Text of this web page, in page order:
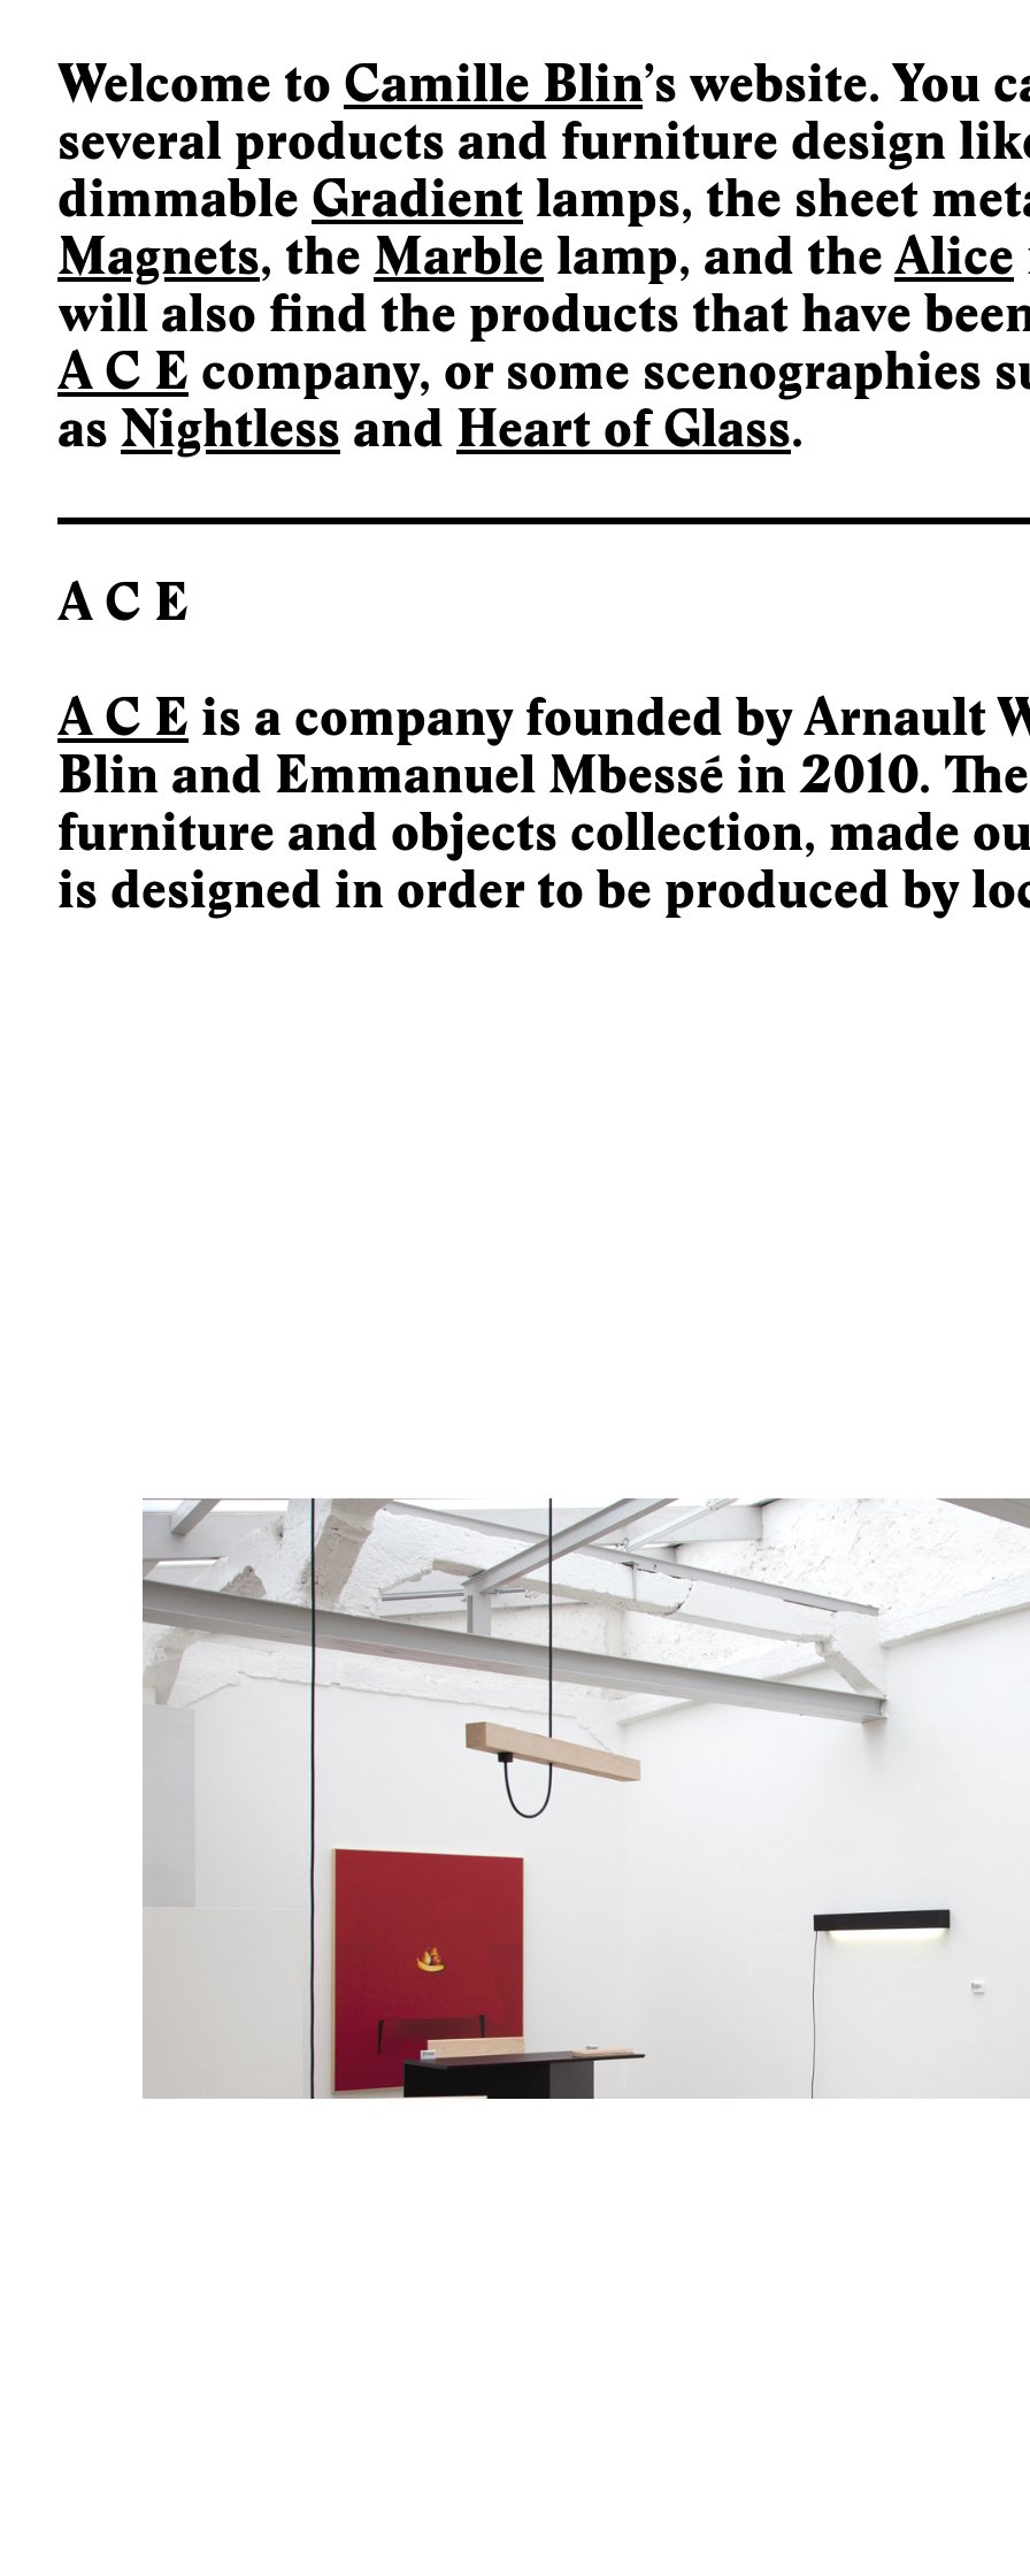
Welcome to Camille Blin’s website. You
several products and furniture design
dimmable Gradient lamps, the sheet
Magnets, the Marble lamp, and the Alice
will also find the products that have
A C E company, or some scenographies
as Nightless and Heart of Glass.
A C E
A C E is a company founded by Arnault
Blin and Emmanuel Mbessé in 2010.
furniture and objects collection, made
is designed in order to be produced by